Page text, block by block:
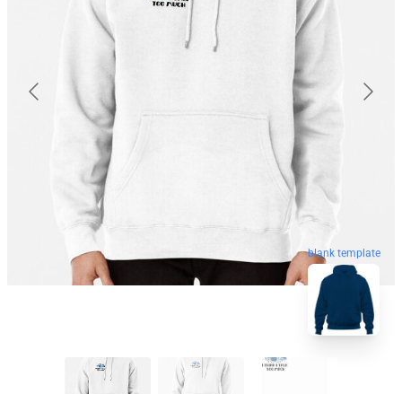
blank template